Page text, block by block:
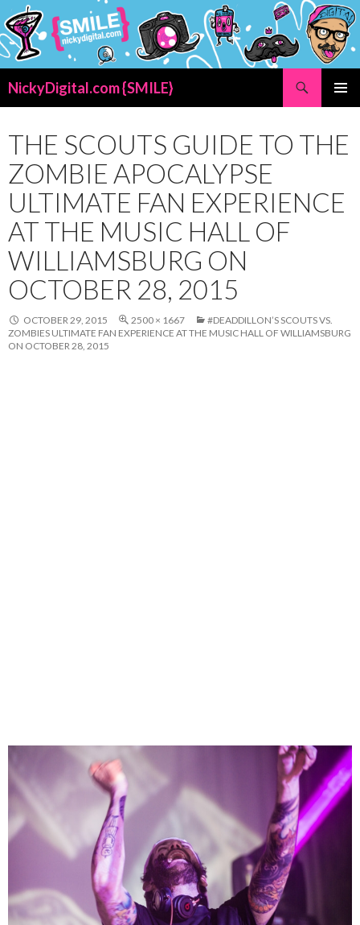
NickyDigital.com {SMILE}
CONTENT
THE SCOUTS GUIDE TO THE
ZOMBIE APOCALYPSE
ULTIMATE FAN EXPERIENCE
AT THE MUSIC HALL OF
WILLIAMSBURG ON
OCTOBER 28, 2015
OCTOBER 29, 2015 2500 × 1667
#DEADDILLON’S SCOUTS VS.
ZOMBIES ULTIMATE FAN EXPERIENCE AT THE MUSIC HALL OF WILLIAMSBURG
ON OCTOBER 28, 2015